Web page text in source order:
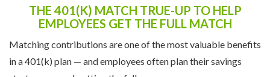
THE 401(K) MATCH TRUE-UP TO HELP
EMPLOYEES GET THE FULL MATCH
Matching contributions are one of the most valuable benefits
in a 401(k) plan — and employees often plan their savings